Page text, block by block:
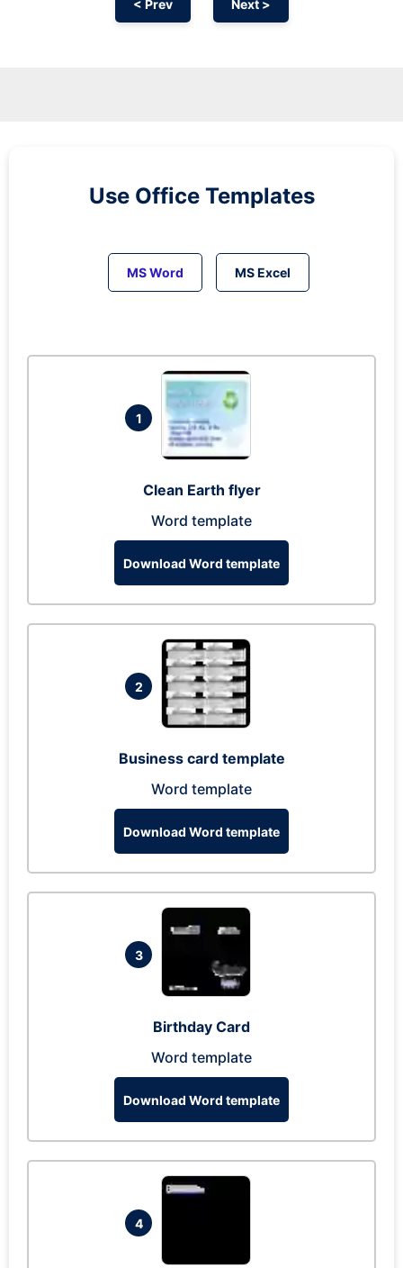
< Prev Next >
Use Office Templates
MS Word MS Excel
1
Clean Earth flyer
Word template
Download Word template
2
Business card template
Word template
Download Word template
3
Birthday Card
Word template
Download Word template
4